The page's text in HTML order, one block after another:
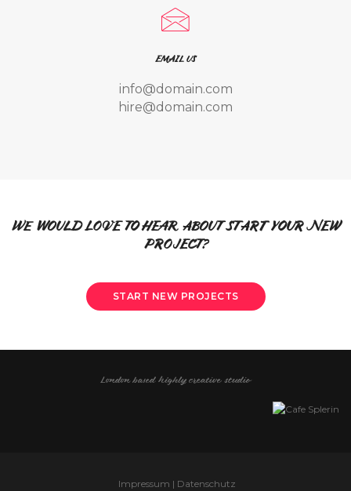
EMAIL US
info@domain.com
hire@domain.com
WE WOULD LOVE TO HEAR ABOUT START YOUR NEW
PROJECT?
START NEW PROJECTS
London based highly creative studio
Impressum | Datenschutz